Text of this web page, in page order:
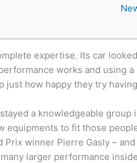
expertise. Its car
works and using a
just how happy they try
a knowledgeable group
equipments to fit those
winner Pierre Gasly –
larger performance inside